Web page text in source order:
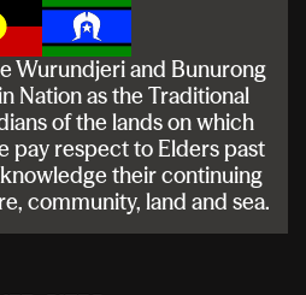
Wurundjeri and Bunurong
Nation as the Traditional
of the lands on which
pay respect to Elders past
their continuing
community, land and sea.